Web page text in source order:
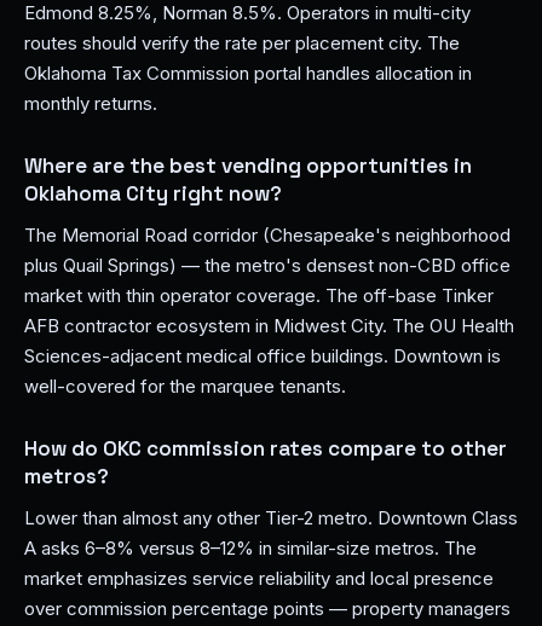
Edmond 8.25%, Norman 8.5%. Operators in multi-city
routes should verify the rate per placement city. The
Oklahoma Tax Commission portal handles allocation in
monthly returns.
Where are the best vending opportunities in
Oklahoma City right now?
The Memorial Road corridor (Chesapeake's neighborhood
plus Quail Springs) — the metro's densest non-CBD office
market with thin operator coverage. The off-base Tinker
AFB contractor ecosystem in Midwest City. The OU Health
Sciences-adjacent medical office buildings. Downtown is
well-covered for the marquee tenants.
How do OKC commission rates compare to other
metros?
Lower than almost any other Tier-2 metro. Downtown Class
A asks 6–8% versus 8–12% in similar-size metros. The
market emphasizes service reliability and local presence
over commission percentage points — property managers